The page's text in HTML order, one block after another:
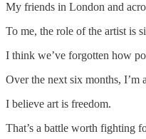
My friends in London and
To me, the role of the artist is
I think we’ve forgotten how
Over the next six months,
I believe art is freedom.
That’s a battle worth fighting